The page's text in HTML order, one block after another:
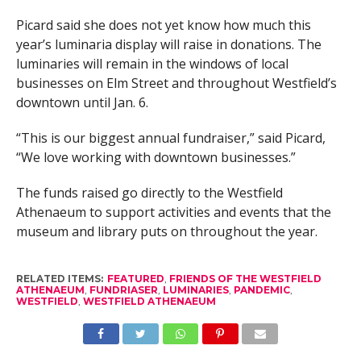
Picard said she does not yet know how much this
year’s luminaria display will raise in donations. The
luminaries will remain in the windows of local
businesses on Elm Street and throughout Westfield’s
downtown until Jan. 6.
“This is our biggest annual fundraiser,” said Picard,
“We love working with downtown businesses.”
The funds raised go directly to the Westfield
Athenaeum to support activities and events that the
museum and library puts on throughout the year.
RELATED ITEMS: FEATURED, FRIENDS OF THE WESTFIELD
ATHENAEUM, FUNDRIASER, LUMINARIES, PANDEMIC,
WESTFIELD, WESTFIELD ATHENAEUM